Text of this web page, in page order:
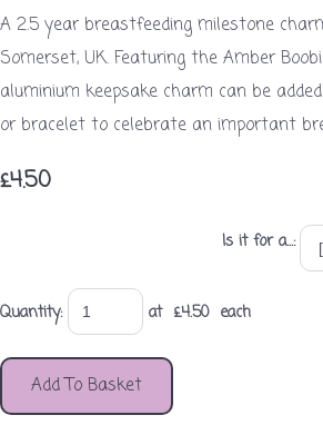
A 2.5 year breastfeeding milestone
Somerset, UK. Featuring the Amber
aluminium keepsake charm can be
or bracelet to celebrate an important
£4.50
Is it for a...:
Quantity: at £4.50each
Add To Basket